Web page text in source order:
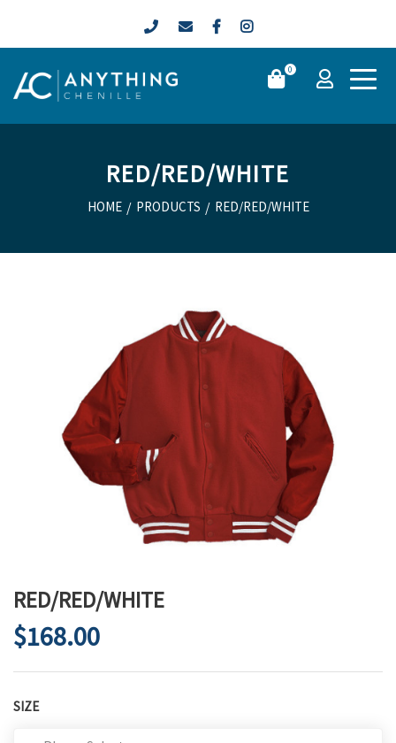
0
RED/RED/WHITE
HOME / PRODUCTS / RED/RED/WHITE
RED/RED/WHITE
$168.00
SIZE